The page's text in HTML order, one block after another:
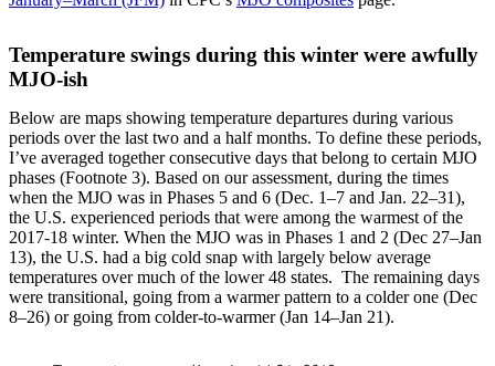
Temperature swings during this winter were awfully
MJO-ish
Below are maps showing temperature departures during various
periods over the last two and a half months. To define these periods,
I’ve averaged together consecutive days that belong to certain MJO
phases (Footnote 3). Based on our assessment, during the times
when the MJO was in Phases 5 and 6 (Dec. 1–7 and Jan. 22–31),
the U.S. experienced periods that were among the warmest of the
2017-18 winter. When the MJO was in Phases 1 and 2 (Dec 27–Jan
13), the U.S. had a big cold snap with largely below average
temperatures over much of the lower 48 states. The remaining days
were transitional, going from a warmer pattern to a colder one (Dec
8–26) or going from colder-to-warmer (Jan 14–Jan 21).